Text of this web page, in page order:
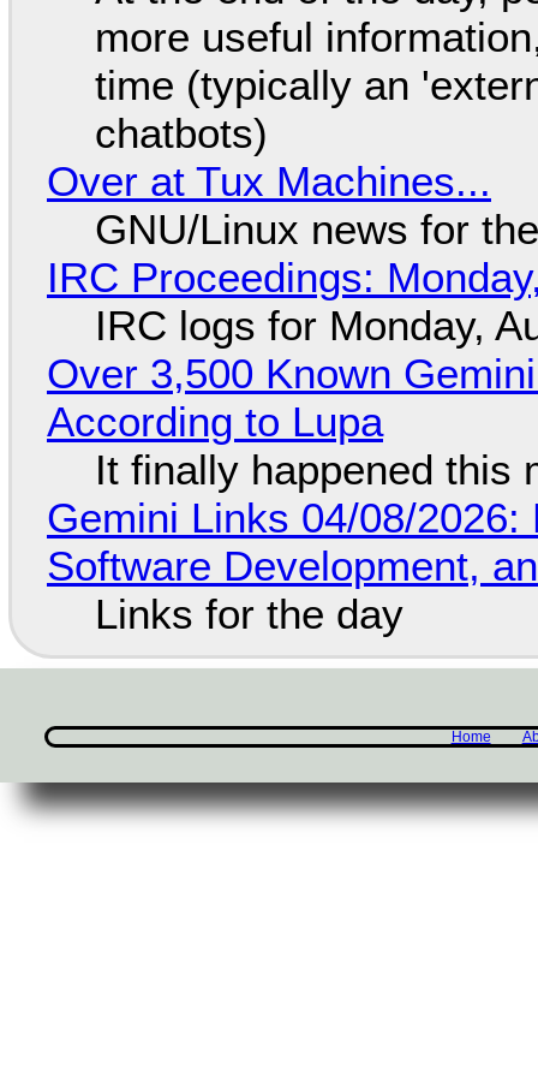
more useful
time (typically an
chatbots)
Over at Tux Machines...
GNU/Linux news for
IRC Proceedings:
IRC logs for Monday,
Over 3,500 Known
According to Lupa
It finally happened this
Gemini Links 04/08/
Software Development,
Links for the day
Home